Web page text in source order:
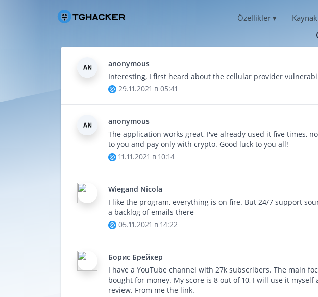
Özellikler ▾
TELEGRAM MESAJLARINI
IOS TELEGRAM HESABINI
TELEGRAM HESABINI ONARIN
Silinen sohbeti kurtarma
Telegram Takip Uygulaması
S.S.S.
DESTEK
ÇEREZ
ÖZELLIKLER
Saldırıya
Русский
Français
हिन्दी
anonymous
Interesting, I first heard about the cellular provider
29.11.2021 в 05:41
anonymous
The application works great, I've already used it five times,
to you and pay only with crypto. Good luck to you all!
11.11.2021 в 10:14
Wiegand Nicola
I like the program, everything is on fire. But 24/7 support
a backlog of emails there
05.11.2021 в 14:22
Борис Брейкер
I have a YouTube channel with 27k subscribers. The main
bought for money. My score is 8 out of 10, I will use it
review. From me the link.